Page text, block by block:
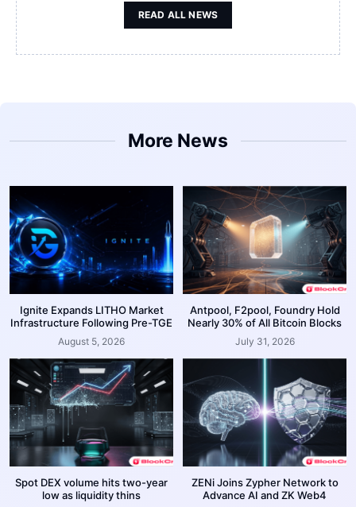
READ ALL NEWS
More News
Ignite Expands LITHO Market
Infrastructure Following Pre-TGE
August 5, 2026
Antpool, F2pool, Foundry Hold
Nearly 30% of All Bitcoin Blocks
July 31, 2026
Spot DEX volume hits two-year
low as liquidity thins
ZENi Joins Zypher Network to
Advance AI and ZK Web4